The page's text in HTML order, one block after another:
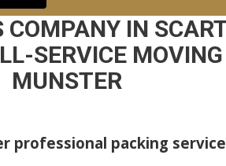
IN
SERVICE
MUNSTER
professional packing